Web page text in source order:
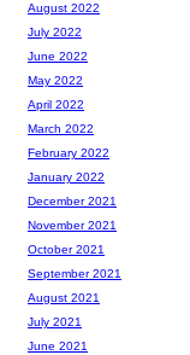
August 2022
July 2022
June 2022
May 2022
April 2022
March 2022
February 2022
January 2022
December 2021
November 2021
October 2021
September 2021
August 2021
July 2021
June 2021